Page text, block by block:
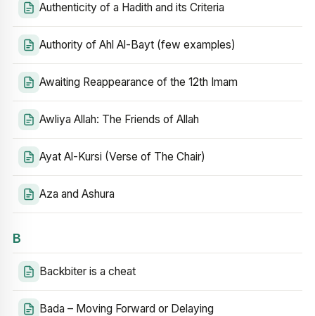
Authenticity of a Hadith and its Criteria
Authority of Ahl Al-Bayt (few examples)
Awaiting Reappearance of the 12th Imam
Awliya Allah: The Friends of Allah
Ayat Al-Kursi (Verse of The Chair)
Aza and Ashura
B
Backbiter is a cheat
Bada – Moving Forward or Delaying